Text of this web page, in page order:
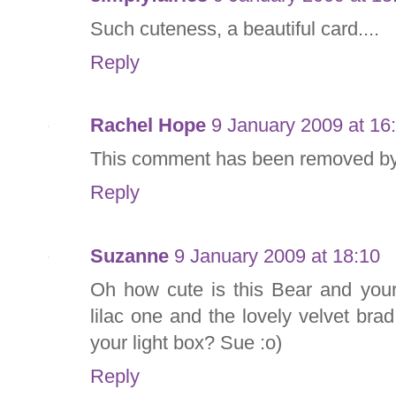
Such cuteness, a beautiful card....
Reply
Rachel Hope 9 January 2009 at
This comment has been removed
Reply
Suzanne 9 January 2009 at 18:10
Oh how cute is this Bear and
lilac one and the lovely velvet
your light box? Sue :o)
Reply